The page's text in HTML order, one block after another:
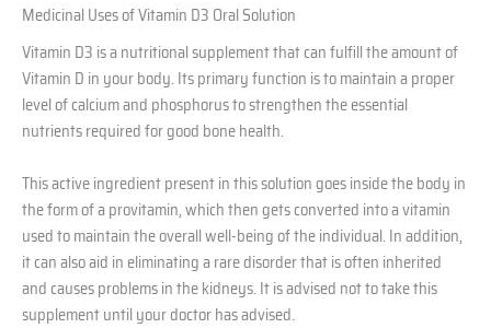
Medicinal Uses of Vitamin D3 Oral Solution
Vitamin D3 is a nutritional supplement that can fulfill the amount of
Vitamin D in your body. Its primary function is to maintain a proper
level of calcium and phosphorus to strengthen the essential
nutrients required for good bone health.
This active ingredient present in this solution goes inside the body in
the form of a provitamin, which then gets converted into a vitamin
used to maintain the overall well-being of the individual. In addition,
it can also aid in eliminating a rare disorder that is often inherited
and causes problems in the kidneys. It is advised not to take this
supplement until your doctor has advised.